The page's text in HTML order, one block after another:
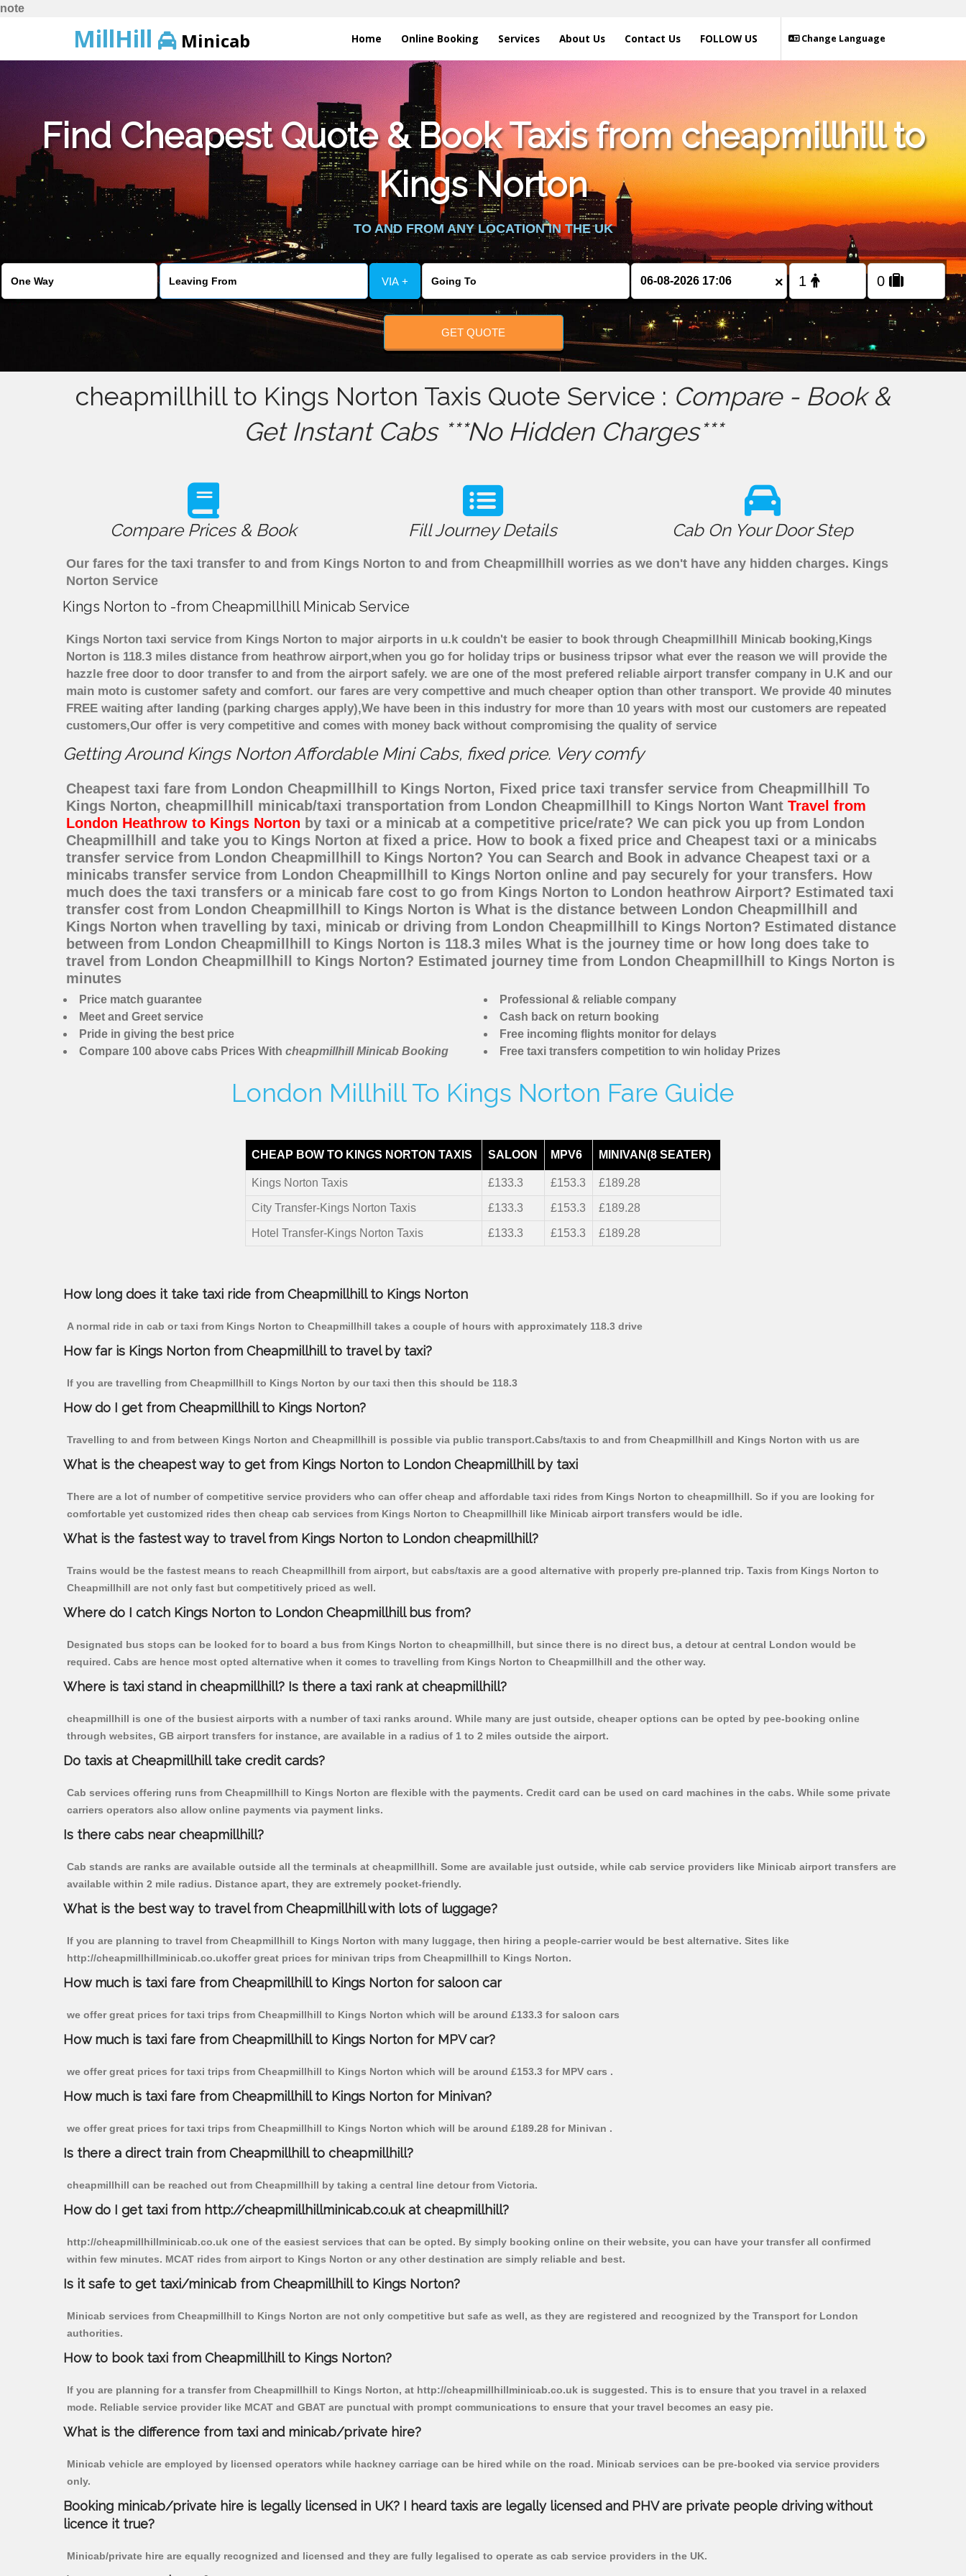
note
MillHill Minicab Home Online Booking Services About Us Contact Us Change Language
FOLLOW US
Find Cheapest Quote & Book Taxis from cheapmillhill to
Kings Norton
TO AND FROM ANY LOCATION IN THE UK
VIA + ×
GET QUOTE
cheapmillhill to Kings Norton Taxis Quote Service : Compare - Book &
Get Instant Cabs ***No Hidden Charges***
Compare Prices & Book Fill Journey Details Cab On Your Door Step
Our fares for the taxi transfer to and from Kings Norton to and from Cheapmillhill worries as we don't have any hidden charges. Kings
Norton Service
Kings Norton to -from Cheapmillhill Minicab Service
Kings Norton taxi service from Kings Norton to major airports in u.k couldn't be easier to book through Cheapmillhill Minicab booking,Kings
Norton is 118.3 miles distance from heathrow airport,when you go for holiday trips or business tripsor what ever the reason we will provide the
hazzle free door to door transfer to and from the airport safely. we are one of the most prefered reliable airport transfer company in U.K and our
main moto is customer safety and comfort. our fares are very compettive and much cheaper option than other transport. We provide 40 minutes
FREE waiting after landing (parking charges apply),We have been in this industry for more than 10 years with most our customers are repeated
customers,Our offer is very competitive and comes with money back without compromising the quality of service
Getting Around Kings Norton Affordable Mini Cabs, fixed price. Very comfy
Cheapest taxi fare from London Cheapmillhill to Kings Norton, Fixed price taxi transfer service from Cheapmillhill To
Kings Norton, cheapmillhill minicab/taxi transportation from London Cheapmillhill to Kings Norton Want Travel from
London Heathrow to Kings Norton by taxi or a minicab at a competitive price/rate? We can pick you up from London
Cheapmillhill and take you to Kings Norton at fixed a price. How to book a fixed price and Cheapest taxi or a minicabs
transfer service from London Cheapmillhill to Kings Norton? You can Search and Book in advance Cheapest taxi or a
minicabs transfer service from London Cheapmillhill to Kings Norton online and pay securely for your transfers. How
much does the taxi transfers or a minicab fare cost to go from Kings Norton to London heathrow Airport? Estimated taxi
transfer cost from London Cheapmillhill to Kings Norton is What is the distance between London Cheapmillhill and
Kings Norton when travelling by taxi, minicab or driving from London Cheapmillhill to Kings Norton? Estimated distance
between from London Cheapmillhill to Kings Norton is 118.3 miles What is the journey time or how long does take to
travel from London Cheapmillhill to Kings Norton? Estimated journey time from London Cheapmillhill to Kings Norton is
minutes
Price match guarantee
Meet and Greet service
Pride in giving the best price
Compare 100 above cabs Prices With cheapmillhill Minicab Booking
Professional & reliable company
Cash back on return booking
Free incoming flights monitor for delays
Free taxi transfers competition to win holiday Prizes
London Millhill To Kings Norton Fare Guide
CHEAP BOW TO KINGS NORTON TAXIS SALOON MPV6 MINIVAN(8 SEATER)
Kings Norton Taxis £133.3 £153.3 £189.28
City Transfer-Kings Norton Taxis £133.3 £153.3 £189.28
Hotel Transfer-Kings Norton Taxis £133.3 £153.3 £189.28
How long does it take taxi ride from Cheapmillhill to Kings Norton
A normal ride in cab or taxi from Kings Norton to Cheapmillhill takes a couple of hours with approximately 118.3 drive
How far is Kings Norton from Cheapmillhill to travel by taxi?
If you are travelling from Cheapmillhill to Kings Norton by our taxi then this should be 118.3
How do I get from Cheapmillhill to Kings Norton?
Travelling to and from between Kings Norton and Cheapmillhill is possible via public transport.Cabs/taxis to and from Cheapmillhill and Kings Norton with us are
What is the cheapest way to get from Kings Norton to London Cheapmillhill by taxi
There are a lot of number of competitive service providers who can offer cheap and affordable taxi rides from Kings Norton to cheapmillhill. So if you are looking for
comfortable yet customized rides then cheap cab services from Kings Norton to Cheapmillhill like Minicab airport transfers would be idle.
What is the fastest way to travel from Kings Norton to London cheapmillhill?
Trains would be the fastest means to reach Cheapmillhill from airport, but cabs/taxis are a good alternative with properly pre-planned trip. Taxis from Kings Norton to
Cheapmillhill are not only fast but competitively priced as well.
Where do I catch Kings Norton to London Cheapmillhill bus from?
Designated bus stops can be looked for to board a bus from Kings Norton to cheapmillhill, but since there is no direct bus, a detour at central London would be
required. Cabs are hence most opted alternative when it comes to travelling from Kings Norton to Cheapmillhill and the other way.
Where is taxi stand in cheapmillhill? Is there a taxi rank at cheapmillhill?
cheapmillhill is one of the busiest airports with a number of taxi ranks around. While many are just outside, cheaper options can be opted by pee-booking online
through websites, GB airport transfers for instance, are available in a radius of 1 to 2 miles outside the airport.
Do taxis at Cheapmillhill take credit cards?
Cab services offering runs from Cheapmillhill to Kings Norton are flexible with the payments. Credit card can be used on card machines in the cabs. While some private
carriers operators also allow online payments via payment links.
Is there cabs near cheapmillhill?
Cab stands are ranks are available outside all the terminals at cheapmillhill. Some are available just outside, while cab service providers like Minicab airport transfers are
available within 2 mile radius. Distance apart, they are extremely pocket-friendly.
What is the best way to travel from Cheapmillhill with lots of luggage?
If you are planning to travel from Cheapmillhill to Kings Norton with many luggage, then hiring a people-carrier would be best alternative. Sites like
http://cheapmillhillminicab.co.ukoffer great prices for minivan trips from Cheapmillhill to Kings Norton.
How much is taxi fare from Cheapmillhill to Kings Norton for saloon car
we offer great prices for taxi trips from Cheapmillhill to Kings Norton which will be around £133.3 for saloon cars
How much is taxi fare from Cheapmillhill to Kings Norton for MPV car?
we offer great prices for taxi trips from Cheapmillhill to Kings Norton which will be around £153.3 for MPV cars .
How much is taxi fare from Cheapmillhill to Kings Norton for Minivan?
we offer great prices for taxi trips from Cheapmillhill to Kings Norton which will be around £189.28 for Minivan .
Is there a direct train from Cheapmillhill to cheapmillhill?
cheapmillhill can be reached out from Cheapmillhill by taking a central line detour from Victoria.
How do I get taxi from http://cheapmillhillminicab.co.uk at cheapmillhill?
http://cheapmillhillminicab.co.uk one of the easiest services that can be opted. By simply booking online on their website, you can have your transfer all confirmed
within few minutes. MCAT rides from airport to Kings Norton or any other destination are simply reliable and best.
Is it safe to get taxi/minicab from Cheapmillhill to Kings Norton?
Minicab services from Cheapmillhill to Kings Norton are not only competitive but safe as well, as they are registered and recognized by the Transport for London
authorities.
How to book taxi from Cheapmillhill to Kings Norton?
If you are planning for a transfer from Cheapmillhill to Kings Norton, at http://cheapmillhillminicab.co.uk is suggested. This is to ensure that you travel in a relaxed
mode. Reliable service provider like MCAT and GBAT are punctual with prompt communications to ensure that your travel becomes an easy pie.
What is the difference from taxi and minicab/private hire?
Minicab vehicle are employed by licensed operators while hackney carriage can be hired while on the road. Minicab services can be pre-booked via service providers
only.
Booking minicab/private hire is legally licensed in UK? I heard taxis are legally licensed and PHV are private people driving without
licence it true?
Minicab/private hire are equally recognized and licensed and they are fully legalised to operate as cab service providers in the UK.